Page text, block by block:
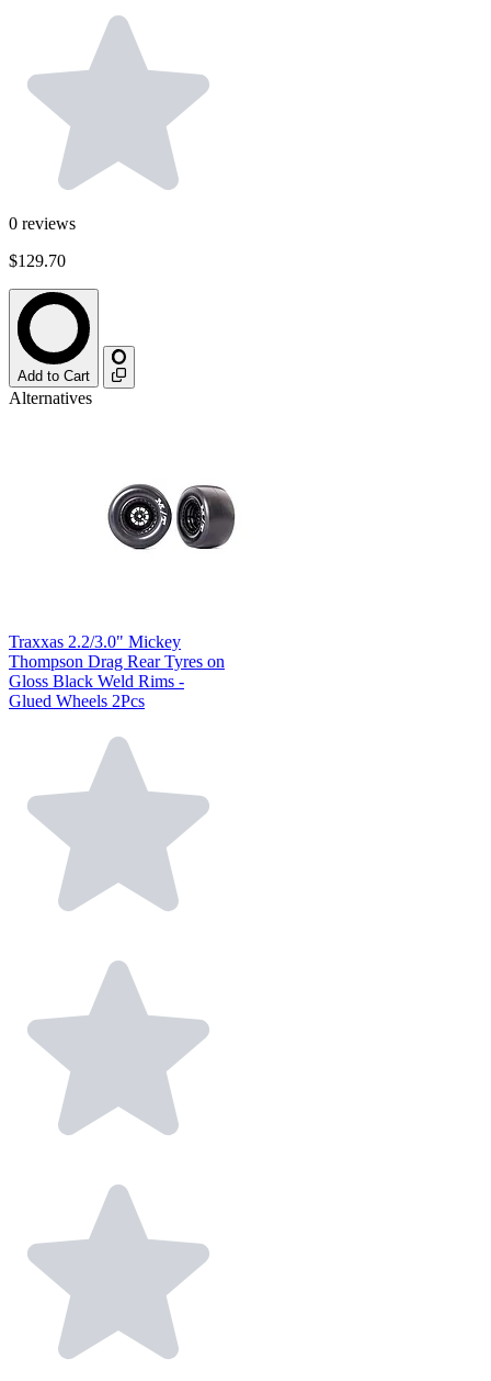
0 reviews
$129.70
Add to Cart
Alternatives
Traxxas 2.2/3.0" Mickey
Thompson Drag Rear Tyres on
Gloss Black Weld Rims -
Glued Wheels 2Pcs